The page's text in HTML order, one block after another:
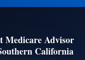
Medicare Advisor
California